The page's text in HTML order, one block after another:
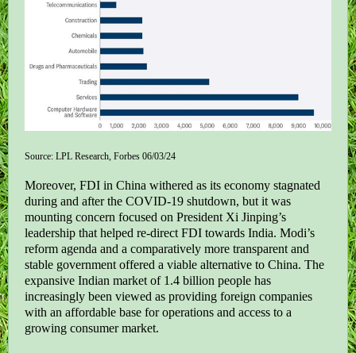
Source: LPL Research, Forbes 06/03/24
Moreover, FDI in China withered as its economy stagnated
during and after the COVID-19 shutdown, but it was
mounting concern focused on President Xi Jinping’s
leadership that helped re-direct FDI towards India. Modi’s
reform agenda and a comparatively more transparent and
stable government offered a viable alternative to China. The
expansive Indian market of 1.4 billion people has
increasingly been viewed as providing foreign companies
with an affordable base for operations and access to a
growing consumer market.